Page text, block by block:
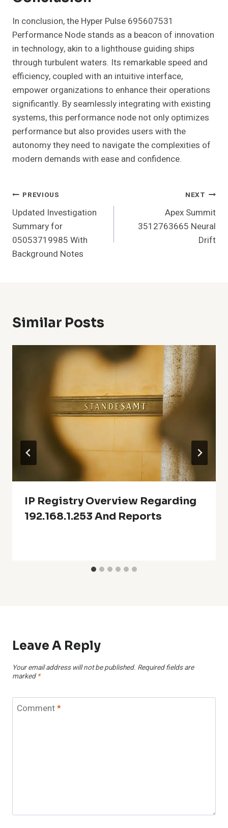
In conclusion, the Hyper Pulse 695607531
Performance Node stands as a beacon of innovation
in technology, akin to a lighthouse guiding ships
through turbulent waters. Its remarkable speed and
efficiency, coupled with an intuitive interface,
empower organizations to enhance their operations
significantly. By seamlessly integrating with existing
systems, this performance node not only optimizes
performance but also provides users with the
autonomy they need to navigate the complexities of
modern demands with ease and confidence.
Post
Navigation
PREVIOUS
Updated Investigation
Summary for
05053719985 With
Background Notes
NEXT
Apex Summit
3512763665 Neural
Drift
Similar Posts
IP Registry Overview Regarding
192.168.1.253 And Reports
Leave A Reply
Your email address will not be published. Required fields are
marked *
Comment*